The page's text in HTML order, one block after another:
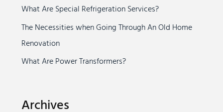
r
:
What Are Special Refrigeration Services?
The Necessities when Going Through An Old Home
Renovation
What Are Power Transformers?
Archives